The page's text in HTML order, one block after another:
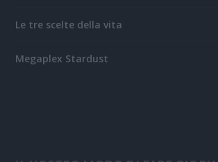
Le tre scelte della vita
Megaplex Stardust